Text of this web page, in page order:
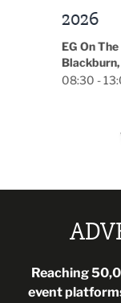
2026
EG On
Blackburn,
08:30 -
Reaching
event